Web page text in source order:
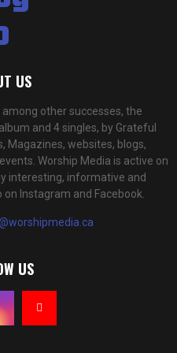
US
other successes, the
and 4 singles, by Grateful
Magazines, websites, blogs,
Worship Media is active on
interesting, informative and
Instagram and Facebook.
US